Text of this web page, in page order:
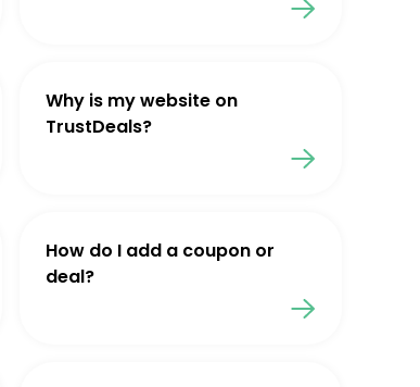
Why is my website on
TrustDeals?
How do I add a coupon or
deal?